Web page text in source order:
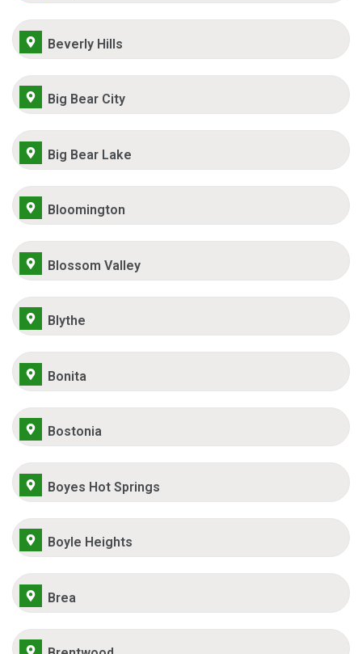
Beverly Hills
Big Bear City
Big Bear Lake
Bloomington
Blossom Valley
Blythe
Bonita
Bostonia
Boyes Hot Springs
Boyle Heights
Brea